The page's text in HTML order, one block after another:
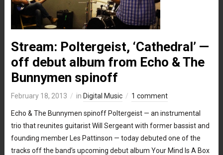
Stream: Poltergeist, ‘Cathedral’ —
off debut album from Echo & The
Bunnymen spinoff
February 18, 2013 in Digital Music 1 comment
Echo & The Bunnymen spinoff Poltergeist — an instrumental
trio that reunites guitarist Will Sergeant with former bassist and
founding member Les Pattinson — today debuted one of the
tracks off the band’s upcoming debut album Your Mind Is A Box